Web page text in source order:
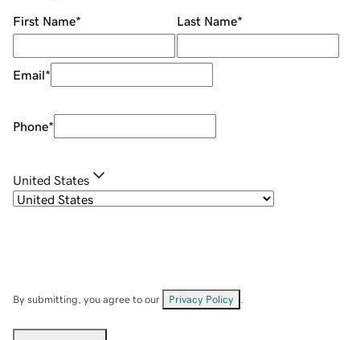
First Name* Last Name*
Email*
Phone*
United States
By submitting, you agree to our Privacy Policy